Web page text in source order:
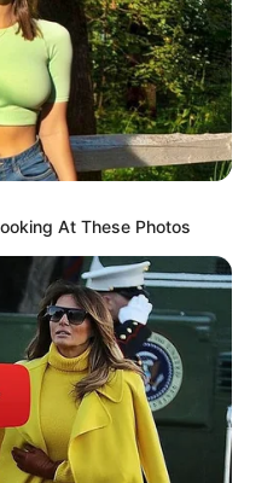
me, I’m in Durban, their
I don’t know)”.
At These Photos